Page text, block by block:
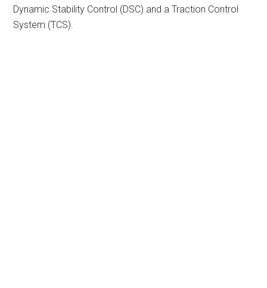
Dynamic Stability Control (DSC) and a Traction Control
System (TCS).